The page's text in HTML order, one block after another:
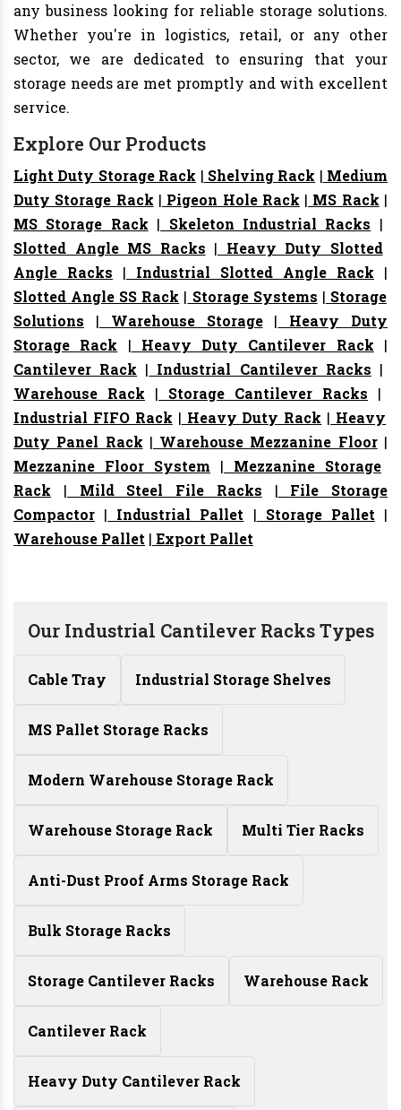
any business looking for reliable storage solutions.
Whether you're in logistics, retail, or any other
sector, we are dedicated to ensuring that your
storage needs are met promptly and with excellent
service.
Explore Our Products
Light Duty Storage Rack | Shelving Rack | Medium
Duty Storage Rack | Pigeon Hole Rack | MS Rack |
MS Storage Rack | Skeleton Industrial Racks |
Slotted Angle MS Racks | Heavy Duty Slotted
Angle Racks | Industrial Slotted Angle Rack |
Slotted Angle SS Rack | Storage Systems | Storage
Solutions | Warehouse Storage| Heavy Duty
Storage Rack | Heavy Duty Cantilever Rack |
Cantilever Rack | Industrial Cantilever Racks |
Warehouse Rack | Storage Cantilever Racks |
Industrial FIFO Rack | Heavy Duty Rack | Heavy
Duty Panel Rack | Warehouse Mezzanine Floor|
Mezzanine Floor System | Mezzanine Storage
Rack | Mild Steel File Racks | File Storage
Compactor | Industrial Pallet | Storage Pallet |
Warehouse Pallet | Export Pallet
Our Industrial Cantilever Racks Types
Cable Tray Industrial Storage Shelves
MS Pallet Storage Racks
Modern Warehouse Storage Rack
Warehouse Storage Rack Multi Tier Racks
Anti-Dust Proof Arms Storage Rack
Bulk Storage Racks
Storage Cantilever Racks Warehouse Rack
Cantilever Rack
Heavy Duty Cantilever Rack